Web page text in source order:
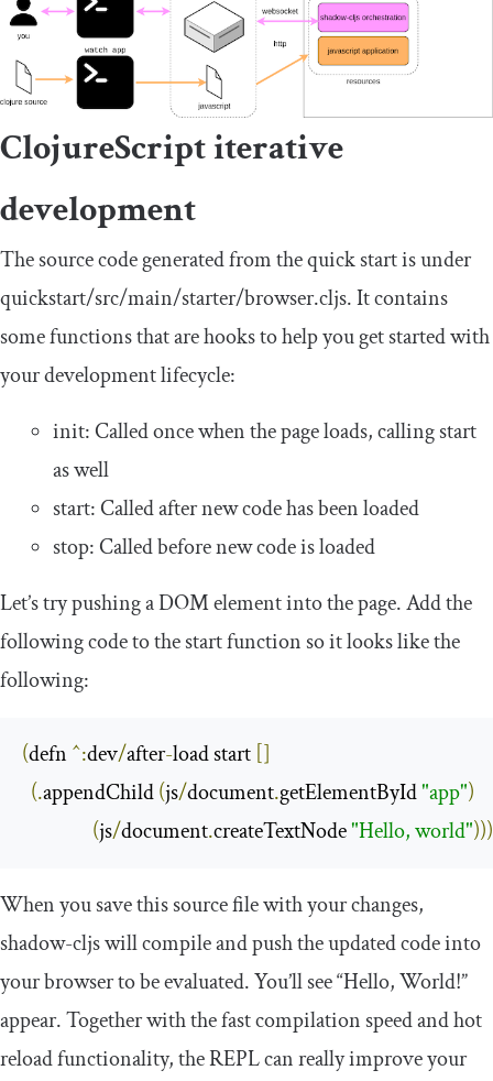
ClojureScript iterative
development
The source code generated from the quick start is under
quickstart/src/main/starter/browser.cljs. It contains
some functions that are hooks to help you get started with
your development lifecycle:
init: Called once when the page loads, callingstart
as well
start: Called after new code has been loaded
stop: Called before new code is loaded
Let’s try pushing a DOM element into the page. Add the
following code to thestartfunction so it looks like the
following:
(defn ^:dev/after-load start []
(.appendChild (js/document.getElementById "app")
(js/document.createTextNode "Hello, world")))
When you save this source file with your changes,
shadow-cljswill compile and push the updated code into
your browser to be evaluated. You’ll see “Hello, World!”
appear. Together with the fast compilation speed and hot
reload functionality, the REPL can really improve your